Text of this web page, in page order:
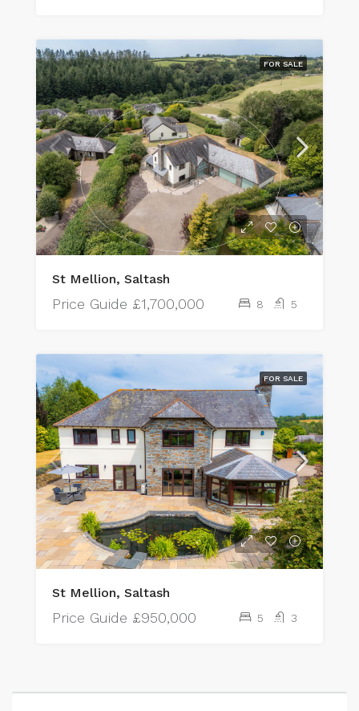
FOR SALE
St Mellion, Saltash
Price Guide £1,700,000 8 5
FOR SALE
St Mellion, Saltash
Price Guide £950,000 5 3